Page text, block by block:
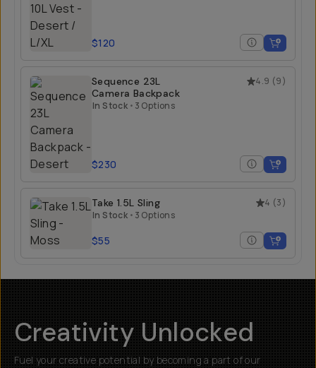
$120
4.9 (9)
Sequence 23L
Camera Backpack
In Stock • 3 Options
$230
4 (3)
Take 1.5L Sling
In Stock • 3 Options
$55
Creativity Unlocked
Fuel your creative potential by becoming a part of our